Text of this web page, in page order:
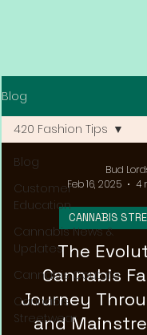
Blog
Blog
Customer
Education
Cannabis News &
Updates
Cannabis Couture
Cannabis
Streetwear
420 Fashion Tips
The
Cannabis
Journey
and
CANNABIS
Bud
Feb 16, 2025
4